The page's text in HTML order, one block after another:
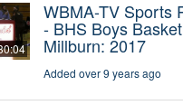
WBMA-TV Sports
- BHS Boys
Millburn: 2017
Added over 9 years ago